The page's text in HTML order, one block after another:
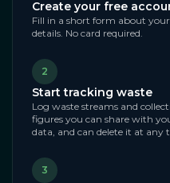
Create your free
Fill in a short form about
details. No card required.
2
Start tracking waste
Log waste streams and
figures you can share with
data, and can delete it at any
3